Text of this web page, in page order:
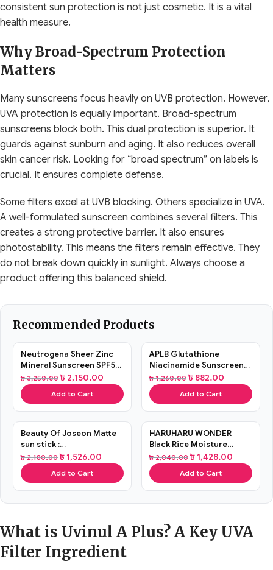
consistent sun protection is not just cosmetic. It is a vital
health measure.
Why Broad-Spectrum Protection
Matters
Many sunscreens focus heavily on UVB protection. However,
UVA protection is equally important. Broad-spectrum
sunscreens block both. This dual protection is superior. It
guards against sunburn and aging. It also reduces overall
skin cancer risk. Looking for “broad spectrum” on labels is
crucial. It ensures complete defense.
Some filters excel at UVB blocking. Others specialize in UVA.
A well-formulated sunscreen combines several filters. This
creates a strong protective barrier. It also ensures
photostability. This means the filters remain effective. They
do not break down quickly in sunlight. Always choose a
product offering this balanced shield.
Recommended Products
SALE
Neutrogena Sheer Zinc
Mineral Sunscreen SPF50
88ml
৳3,250.00 ৳ 2,150.00
Add to Cart
SALE
APLB Glutathione
Niacinamide Sunscreen
40ml
৳1,260.00 ৳ 882.00
Add to Cart
SALE
Beauty Of Joseon Matte
sun stick :
Mugwort+Camelia 18g
৳2,180.00 ৳ 1,526.00
Add to Cart
SALE
HARUHARU WONDER
Black Rice Moisture
Airyfit Daily Sunscreen
50ml
৳2,040.00 ৳ 1,428.00
Add to Cart
What is Uvinul A Plus? A Key UVA
Filter Ingredient